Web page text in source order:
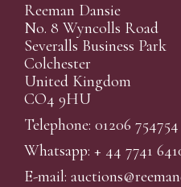
Reeman Dansie
No. 8 Wyncolls Road
Severalls Business Park
Colchester
United Kingdom
CO4 9HU
Telephone: 01206 754754
Whatsapp: + 44 7741
E-mail: